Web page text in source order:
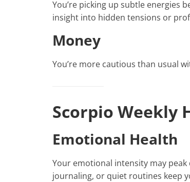
You’re picking up subtle energies
insight into hidden tensions or
Money
You’re more cautious than usual
Scorpio Weekly
Emotional Health
Your emotional intensity may
journaling, or quiet routines keep